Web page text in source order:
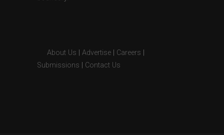
About Us Advertise Careers
Submissions
Contact Us